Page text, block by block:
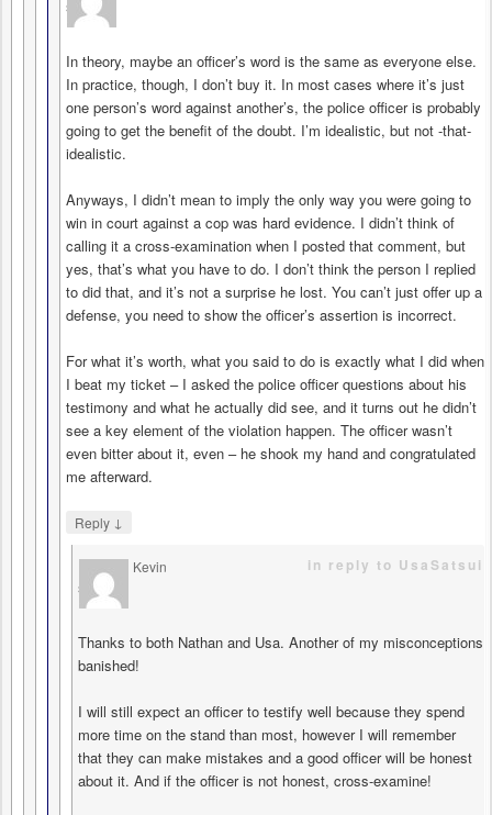
says
In theory, maybe an officer’s word is the same as everyone else.
In practice, though, I don’t buy it. In most cases where it’s just
one person’s word against another’s, the police officer is probably
going to get the benefit of the doubt. I’m idealistic, but not -that-
idealistic.
Anyways, I didn’t mean to imply the only way you were going to
win in court against a cop was hard evidence. I didn’t think of
calling it a cross-examination when I posted that comment, but
yes, that’s what you have to do. I don’t think the person I replied
to did that, and it’s not a surprise he lost. You can’t just offer up a
defense, you need to show the officer’s assertion is incorrect.
For what it’s worth, what you said to do is exactly what I did when
I beat my ticket – I asked the police officer questions about his
testimony and what he actually did see, and it turns out he didn’t
see a key element of the violation happen. The officer wasn’t
even bitter about it, even – he shook my hand and congratulated
me afterward.
Reply ↓
Kevin
says
in reply to UsaSatsui
Thanks to both Nathan and Usa. Another of my misconceptions
banished!
I will still expect an officer to testify well because they spend
more time on the stand than most, however I will remember
that they can make mistakes and a good officer will be honest
about it. And if the officer is not honest, cross-examine!